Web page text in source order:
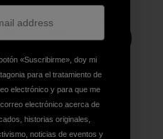
en Pinterest
Compartir en Twitter
Compartir en
en Copy Link
Imprimir
«Suscribirme», doy mi
para el tratamiento de
electrónico y para que me
electrónico acerca de
historias originales,
noticias de eventos y